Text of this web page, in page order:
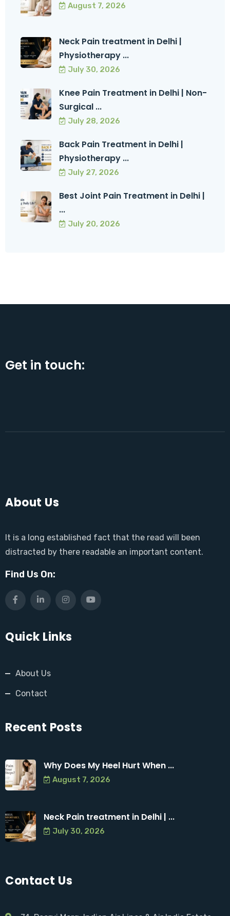
August 7, 2026
Neck Pain treatment in Delhi |
Physiotherapy ...
July 30, 2026
Knee Pain Treatment in Delhi | Non-
Surgical ...
July 28, 2026
Back Pain Treatment in Delhi |
Physiotherapy ...
July 27, 2026
Best Joint Pain Treatment in Delhi |
...
July 20, 2026
Get in touch:
About Us
It is a long established fact that the read will been
distracted by there readable an important content.
Find Us On:
Quick Links
About Us
Contact
Recent Posts
Why Does My Heel Hurt When ...
August 7, 2026
Neck Pain treatment in Delhi | ...
July 30, 2026
Contact Us